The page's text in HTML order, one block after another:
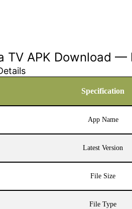
TV APK Download —
Specification
App Name
Latest Version
File Size
File Type